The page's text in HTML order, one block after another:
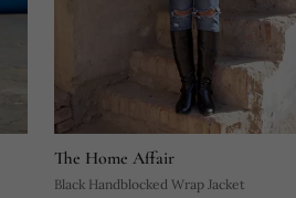
The Home Affair
Black Handblocked Wrap Jacket